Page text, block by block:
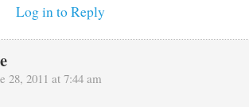
Log in to Reply
28, 2011 at 7:44 am